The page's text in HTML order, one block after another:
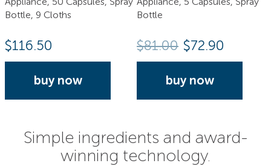
Bottle, 9 Cloths
$116.50
buy now
Bottle
$81.00 Original price
$72.90
buy now
Simple ingredients and award-
winning technology.